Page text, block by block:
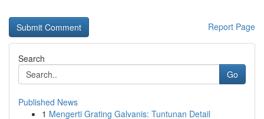
Report Page
Search
Go
Published News
1 Mengerti Grating Galvanis: Tuntunan Detail